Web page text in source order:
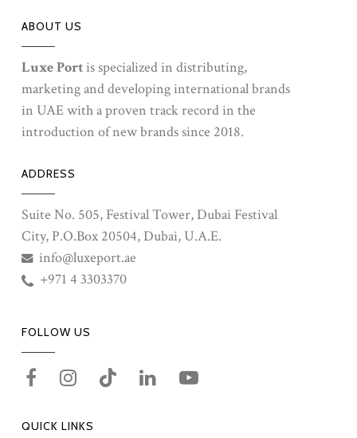
ABOUT US
Luxe Portis specialized in distributing,
marketing and developing international brands
in UAE with a proven track record in the
introduction of new brands since 2018.
ADDRESS
Suite No. 505, Festival Tower, Dubai Festival
City, P.O.Box 20504, Dubai, U.A.E.
info@luxeport.ae
+971 4 3303370
FOLLOW US
QUICK LINKS